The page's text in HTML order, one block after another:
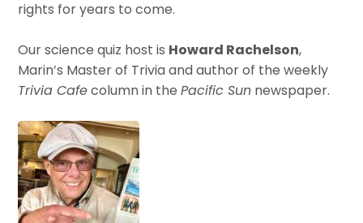
rights for years to come.
Our science quiz host is Howard Rachelson,
Marin’s Master of Trivia and author of the weekly
Trivia Cafecolumn in thePacific Sun newspaper.